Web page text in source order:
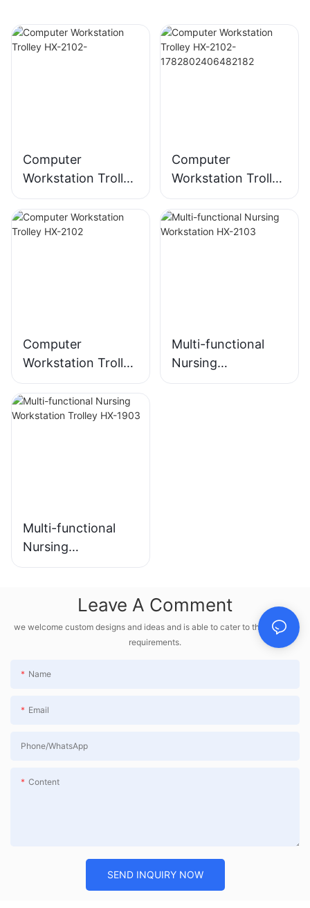
Computer
Workstation Trolley
HX-2102-
Computer
Workstation Trolley
HX-2102-
178280240648218
2
Computer
Workstation Trolley
HX-2102
Multi-functional
Nursing
Workstation HX-
Multi-functional
Nursing
Workstation Trolley
Leave A Comment
we welcome custom designs and ideas and is able to cater to the specific
requirements.
Name
Email
Phone/whatsApp
Content
SEND INQUIRY NOW